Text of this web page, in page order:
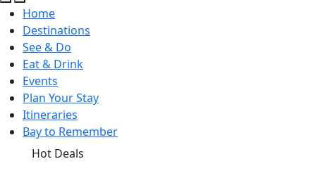
Open Search
Open menu
Home
Destinations
See & Do
Eat & Drink
Events
Plan Your Stay
Itineraries
Bay to Remember
Hot Deals